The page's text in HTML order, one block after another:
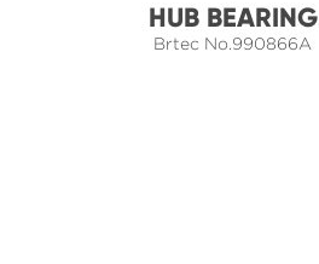
HUB BEARING
ASSEMBLY
Brtec No.990866A